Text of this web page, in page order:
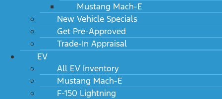
Mustang Mach-E
New Vehicle Specials
Get Pre-Approved
Trade-In Appraisal
EV
All EV Inventory
Mustang Mach-E
F-150 Lightning